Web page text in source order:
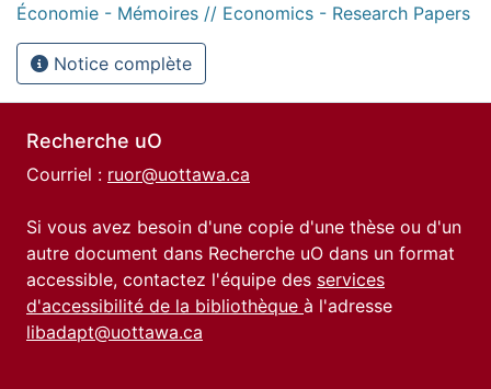
Économie - Mémoires // Economics - Research Papers
Notice complète
Recherche uO
Courriel : ruor@uottawa.ca
Si vous avez besoin d'une copie d'une thèse ou d'un
autre document dans Recherche uO dans un format
accessible, contactez l'équipe des services
d'accessibilité de la bibliothèque à l'adresse
libadapt@uottawa.ca